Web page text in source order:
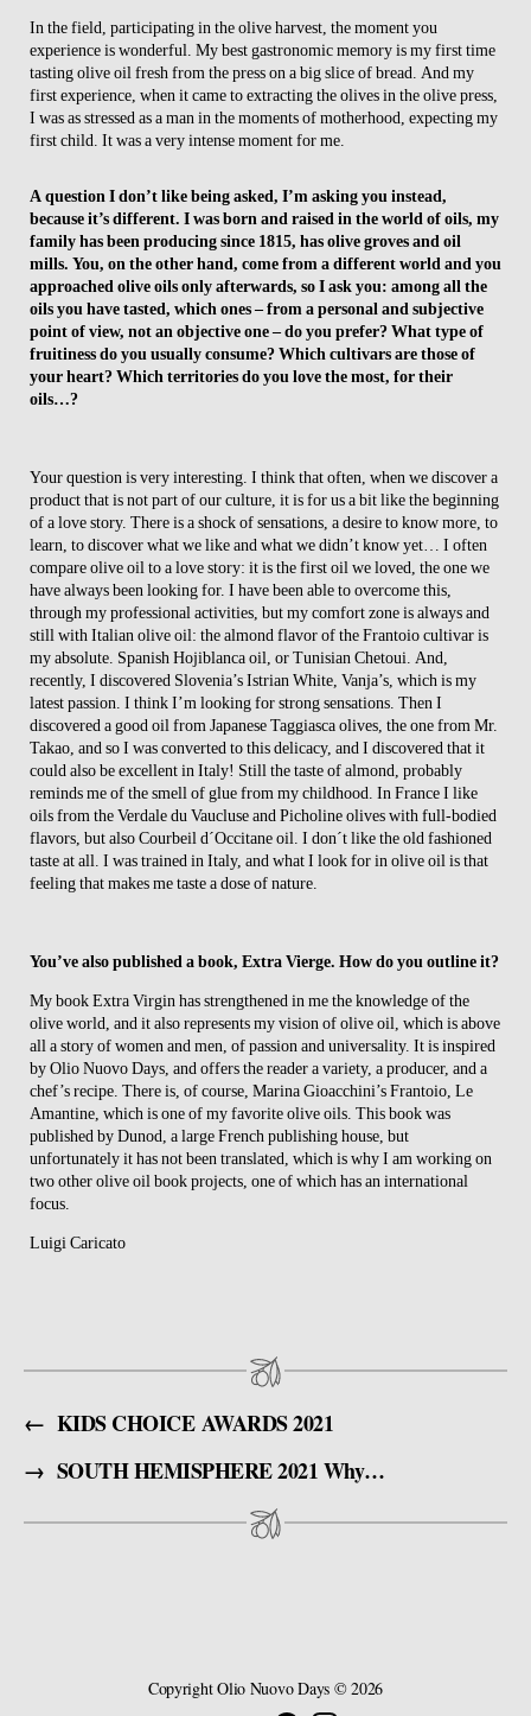
In the field, participating in the olive harvest, the moment you
experience is wonderful. My best gastronomic memory is my first time
tasting olive oil fresh from the press on a big slice of bread. And my
first experience, when it came to extracting the olives in the olive press,
I was as stressed as a man in the moments of motherhood, expecting my
first child. It was a very intense moment for me.
A question I don’t like being asked, I’m asking you instead,
because it’s different. I was born and raised in the world of oils, my
family has been producing since 1815, has olive groves and oil
mills. You, on the other hand, come from a different world and you
approached olive oils only afterwards, so I ask you: among all the
oils you have tasted, which ones – from a personal and subjective
point of view, not an objective one – do you prefer? What type of
fruitiness do you usually consume? Which cultivars are those of
your heart? Which territories do you love the most, for their
oils…?
Your question is very interesting. I think that often, when we discover a
product that is not part of our culture, it is for us a bit like the beginning
of a love story. There is a shock of sensations, a desire to know more, to
learn, to discover what we like and what we didn’t know yet… I often
compare olive oil to a love story: it is the first oil we loved, the one we
have always been looking for. I have been able to overcome this,
through my professional activities, but my comfort zone is always and
still with Italian olive oil: the almond flavor of the Frantoio cultivar is
my absolute. Spanish Hojiblanca oil, or Tunisian Chetoui. And,
recently, I discovered Slovenia’s Istrian White, Vanja’s, which is my
latest passion. I think I’m looking for strong sensations. Then I
discovered a good oil from Japanese Taggiasca olives, the one from Mr.
Takao, and so I was converted to this delicacy, and I discovered that it
could also be excellent in Italy! Still the taste of almond, probably
reminds me of the smell of glue from my childhood. In France I like
oils from the Verdale du Vaucluse and Picholine olives with full-bodied
flavors, but also Courbeil d´Occitane oil. I don´t like the old fashioned
taste at all. I was trained in Italy, and what I look for in olive oil is that
feeling that makes me taste a dose of nature.
You’ve also published a book, Extra Vierge. How do you outline it?
My book Extra Virgin has strengthened in me the knowledge of the
olive world, and it also represents my vision of olive oil, which is above
all a story of women and men, of passion and universality. It is inspired
by Olio Nuovo Days, and offers the reader a variety, a producer, and a
chef’s recipe. There is, of course, Marina Gioacchini’s Frantoio, Le
Amantine, which is one of my favorite olive oils. This book was
published by Dunod, a large French publishing house, but
unfortunately it has not been translated, which is why I am working on
two other olive oil book projects, one of which has an international
focus.
Luigi Caricato
← KIDS CHOICE AWARDS 2021
→
SOUTH HEMISPHERE 2021 Why should you register ?
CopyrightOlio Nuovo Days © 2026